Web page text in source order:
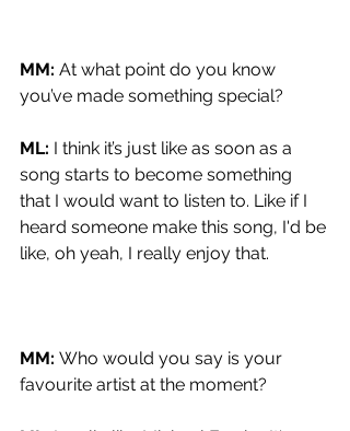
MM: At what point do you know
you’ve made something special?
ML: I think it’s just like as soon as a
song starts to become something
that I would want to listen to. Like if I
heard someone make this song, I'd be
like, oh yeah, I really enjoy that.
MM: Who would you say is your
favourite artist at the moment?